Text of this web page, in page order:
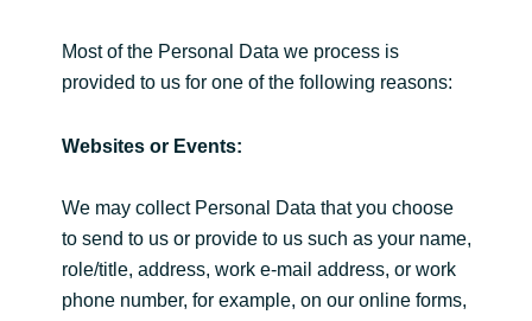
Singapore
Most of the Personal Data we process is
provided to us for one of the following reasons:
Websites or Events:
We may collect Personal Data that you choose
to send to us or provide to us such as your name,
role/title, address, work e-mail address, or work
phone number, for example, on our online forms,